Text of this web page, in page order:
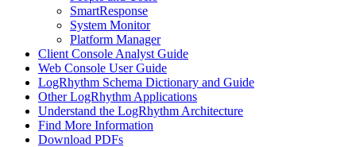
SmartResponse
System Monitor
Platform Manager
Client Console Analyst Guide
Web Console User Guide
LogRhythm Schema Dictionary and Guide
Other LogRhythm Applications
Understand the LogRhythm Architecture
Find More Information
Download PDFs